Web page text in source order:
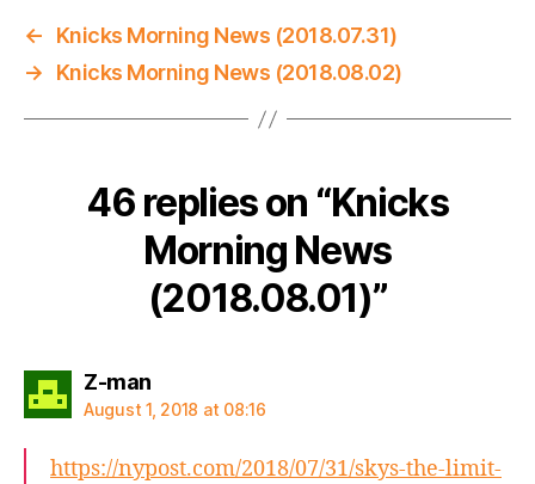
←
Knicks Morning News (2018.07.31)
→
Knicks Morning News (2018.08.02)
46 replies on “Knicks
Morning News
(2018.08.01)”
Z-mansays:
August 1, 2018 at 08:16
https://nypost.com/2018/07/31/skys-the-limit-